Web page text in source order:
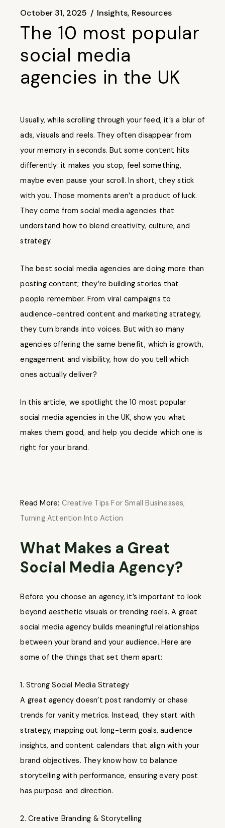
October 31, 2025 Insights Resources
The 10 most popular
social media
agencies in the UK
Usually, while scrolling through your feed, it’s a blur of
ads, visuals and reels. They often disappear from
your memory in seconds. But some content hits
differently: it makes you stop, feel something,
maybe even pause your scroll. In short, they stick
with you. Those moments aren’t a product of luck.
They come from social media agencies that
understand how to blend creativity, culture, and
strategy.
The best social media agencies are doing more than
posting content; they’re building stories that
people remember. From viral campaigns to
audience-centred content and marketing strategy,
they turn brands into voices. But with so many
agencies offering the same benefit, which is growth,
engagement and visibility, how do you tell which
ones actually deliver?
In this article, we spotlight the 10 most popular
social media agencies in the UK, show you what
makes them good, and help you decide which one is
right for your brand.
Read More: Creative Tips For Small Businesses;
Turning Attention Into Action
What Makes a Great
Social Media Agency?
Before you choose an agency, it’s important to look
beyond aesthetic visuals or trending reels. A great
social media agency builds meaningful relationships
between your brand and your audience. Here are
some of the things that set them apart:
1. Strong Social Media Strategy
A great agency doesn’t post randomly or chase
trends for vanity metrics. Instead, they start with
strategy, mapping out long-term goals, audience
insights, and content calendars that align with your
brand objectives. They know how to balance
storytelling with performance, ensuring every post
has purpose and direction.
2. Creative Branding & Storytelling